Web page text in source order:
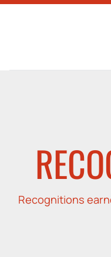
Recognitions